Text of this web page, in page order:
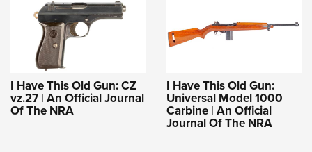
I Have This Old Gun: CZ
vz.27 | An Official Journal
Of The NRA
I Have This Old Gun:
Universal Model 1000
Carbine | An Official
Journal Of The NRA